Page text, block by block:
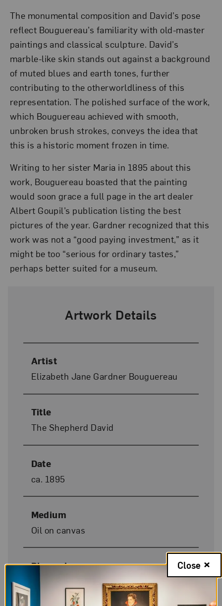
The monumental composition and David’s pose
reflect Bouguereau’s familiarity with old-master
paintings and classical sculpture. David’s
marble-like skin stands out against a background
of muted blues and earth tones, further
contributing to the otherworldliness of this
representation. The polished surface of the work,
which Bouguereau achieved with smooth,
unbroken brush strokes, conveys the idea that
this is a historic moment frozen in time.
Writing to her sister Maria in 1895 about this
work, Bouguereau boasted that the painting
would soon grace a full page in the art dealer
Albert Goupil’s publication listing the best
pictures of the year. Gardner recognized that this
work was not a “good paying investment,” as it
might be too “serious for ordinary tastes,”
perhaps better suited for a museum.
Artwork Details
Artist
Elizabeth Jane Gardner Bouguereau
Title
The Shepherd David
Date
ca. 1895
Medium
Oil on canvas
Dimensions
60 1/2 x 41 3/8 in.
Close